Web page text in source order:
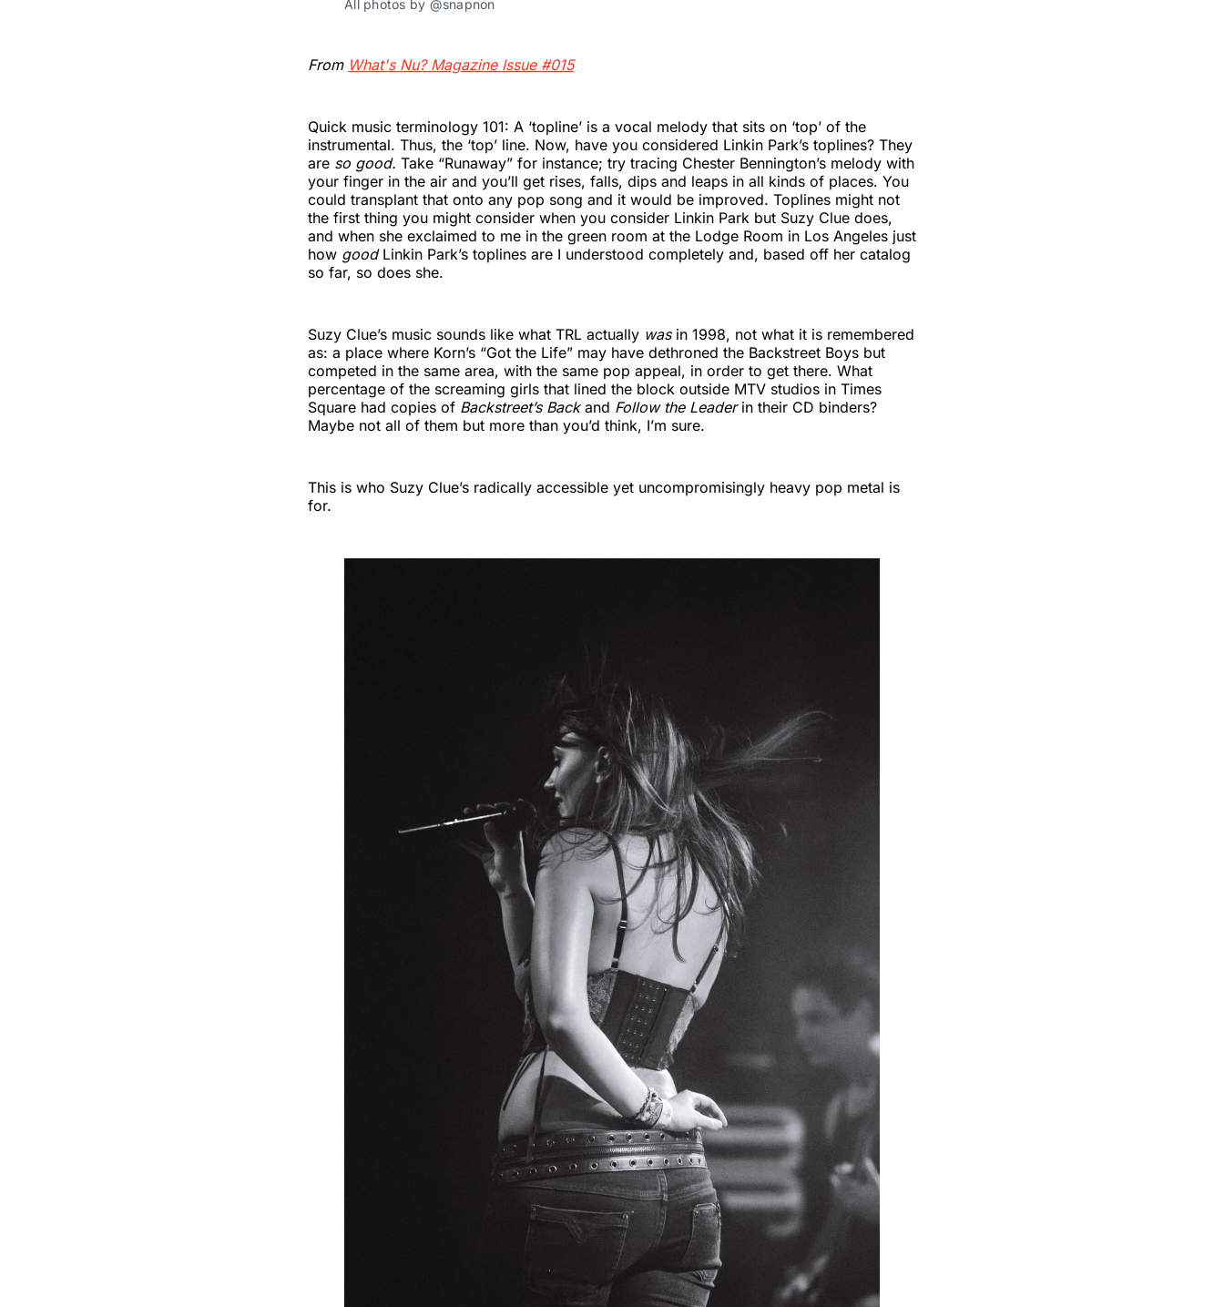
All photos by @snapnon
From What's Nu? Magazine Issue #015
Quick music terminology 101: A ‘topline’ is a vocal melody that sits on ‘top’ of the
instrumental. Thus, the ‘top’ line. Now, have you considered Linkin Park’s toplines? They
are so good. Take “Runaway” for instance; try tracing Chester Bennington’s melody with
your finger in the air and you’ll get rises, falls, dips and leaps in all kinds of places. You
could transplant that onto any pop song and it would be improved. Toplines might not
the first thing you might consider when you consider Linkin Park but Suzy Clue does,
and when she exclaimed to me in the green room at the Lodge Room in Los Angeles just
how good Linkin Park’s toplines are I understood completely and, based off her catalog
so far, so does she.
Suzy Clue’s music sounds like what TRL actually wasin 1998, not what it is remembered
as: a place where Korn’s “Got the Life” may have dethroned the Backstreet Boys but
competed in the same area, with the same pop appeal, in order to get there. What
percentage of the screaming girls that lined the block outside MTV studios in Times
Square had copies of Backstreet’s Backand Follow the Leaderin their CD binders?
Maybe not all of them but more than you’d think, I’m sure.
This is who Suzy Clue’s radically accessible yet uncompromisingly heavy pop metal is
for.